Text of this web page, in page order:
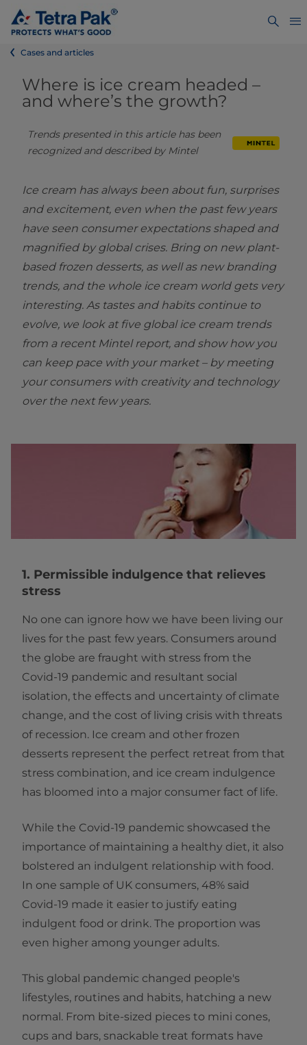
Cases and articles
Where is ice cream headed –
and where’s the growth?
Trends presented in this article has been
recognized and described by Mintel
Ice cream has always been about fun, surprises
and excitement, even when the past few years
have seen consumer expectations shaped and
magnified by global crises. Bring on new plant-
based frozen desserts, as well as new branding
trends, and the whole ice cream world gets very
interesting. As tastes and habits continue to
evolve, we look at five global ice cream trends
from a recent Mintel report, and show how you
can keep pace with your market – by meeting
your consumers with creativity and technology
over the next few years.
1. Permissible indulgence that relieves
stress
No one can ignore how we have been living our
lives for the past few years. Consumers around
the globe are fraught with stress from the
Covid-19 pandemic and resultant social
isolation, the effects and uncertainty of climate
change, and the cost of living crisis with threats
of recession. Ice cream and other frozen
desserts represent the perfect retreat from that
stress combination, and ice cream indulgence
has bloomed into a major consumer fact of life.
While the Covid-19 pandemic showcased the
importance of maintaining a healthy diet, it also
bolstered an indulgent relationship with food.
In one sample of UK consumers, 48% said
Covid-19 made it easier to justify eating
indulgent food or drink. The proportion was
even higher among younger adults.
This global pandemic changed people's
lifestyles, routines and habits, hatching a new
normal. From bite-sized pieces to mini cones,
cups and bars, snackable treat formats have